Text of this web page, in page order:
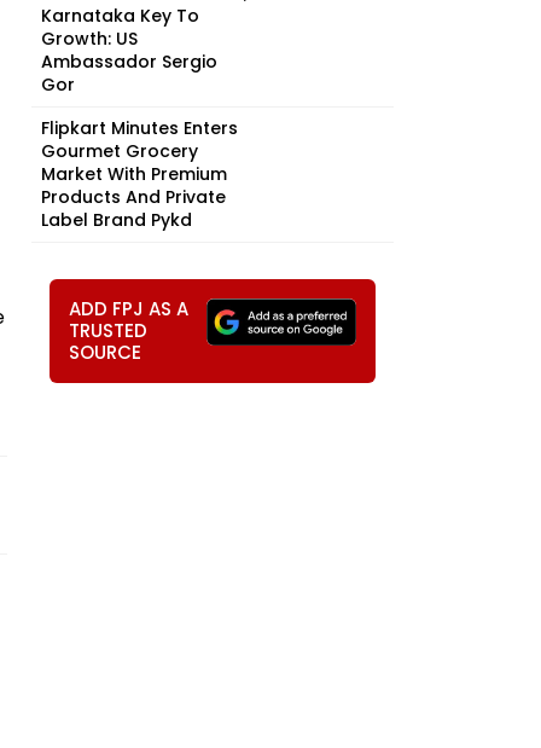
Karnataka Key To
Growth: US
Ambassador Sergio
Gor
Flipkart Minutes Enters
Gourmet Grocery
Market With Premium
Products And Private
Label Brand Pykd
ADD FPJ AS A
TRUSTED
SOURCE